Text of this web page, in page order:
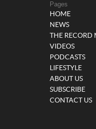
Pages
HOME
NEWS
THE
VIDEOS
PODCASTS
LIFESTYLE
ABOUT US
SUBSCRIBE
CONTACT US